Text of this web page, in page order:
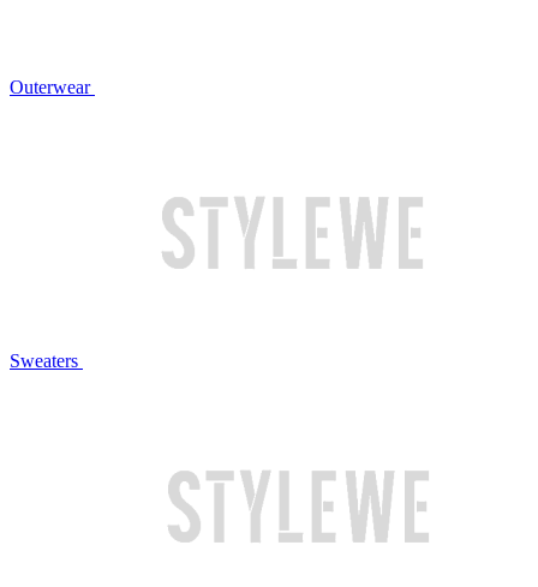
Outerwear
Sweaters